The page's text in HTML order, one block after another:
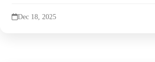
Dec 18, 2025